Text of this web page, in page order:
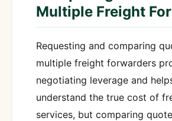
Multiple Freight
Requesting and comparing
multiple freight forwarders
negotiating leverage and
understand the true cost of
services, but comparing